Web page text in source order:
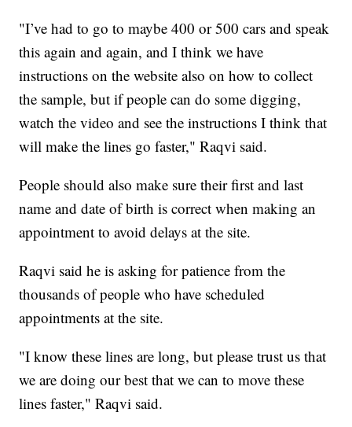
"I’ve had to go to maybe 400 or 500 cars and speak
this again and again, and I think we have
instructions on the website also on how to collect
the sample, but if people can do some digging,
watch the video and see the instructions I think that
will make the lines go faster," Raqvi said.
People should also make sure their first and last
name and date of birth is correct when making an
appointment to avoid delays at the site.
Raqvi said he is asking for patience from the
thousands of people who have scheduled
appointments at the site.
"I know these lines are long, but please trust us that
we are doing our best that we can to move these
lines faster," Raqvi said.